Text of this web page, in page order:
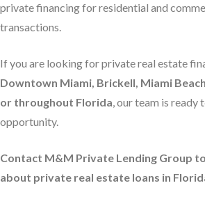
private financing for residential and
transactions.
If you are looking for private real estate
Downtown Miami, Brickell, Miami
or throughout Florida, our team is ready
opportunity.
Contact M&M Private Lending Group
about private real estate loans in